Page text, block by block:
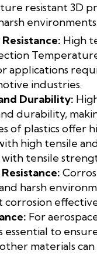
resistant 3D
High
applications
industries.
Durability:
durability,
of plastics offer
high tensile
tensile
harsh
corrosion
For
essential to
materials